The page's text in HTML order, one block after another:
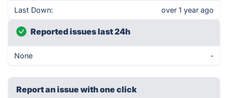
Last Down: over 1 year ago
Reported issues last 24h
None -
Report an issue with one click